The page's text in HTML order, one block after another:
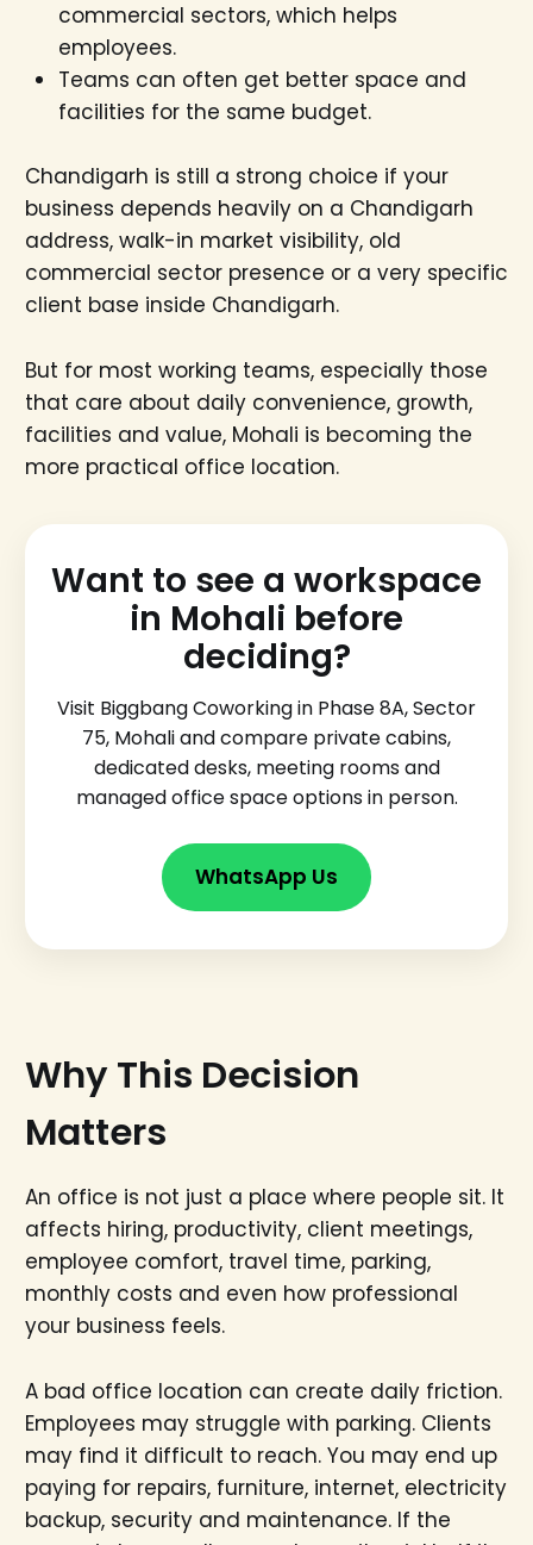
commercial sectors, which helps
employees.
Teams can often get better space and
facilities for the same budget.
Chandigarh is still a strong choice if your
business depends heavily on a Chandigarh
address, walk-in market visibility, old
commercial sector presence or a very specific
client base inside Chandigarh.
But for most working teams, especially those
that care about daily convenience, growth,
facilities and value, Mohali is becoming the
more practical office location.
Want to see a workspace
in Mohali before
deciding?
Visit Biggbang Coworking in Phase 8A, Sector
75, Mohali and compare private cabins,
dedicated desks, meeting rooms and
managed office space options in person.
WhatsApp Us
Why This Decision
Matters
An office is not just a place where people sit. It
affects hiring, productivity, client meetings,
employee comfort, travel time, parking,
monthly costs and even how professional
your business feels.
A bad office location can create daily friction.
Employees may struggle with parking. Clients
may find it difficult to reach. You may end up
paying for repairs, furniture, internet, electricity
backup, security and maintenance. If the